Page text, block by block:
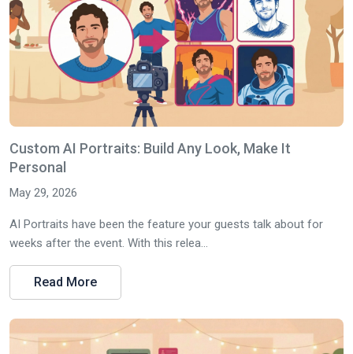
Custom AI Portraits: Build Any Look, Make It
Personal
May 29, 2026
AI Portraits have been the feature your guests talk about for
weeks after the event. With this relea...
Read More